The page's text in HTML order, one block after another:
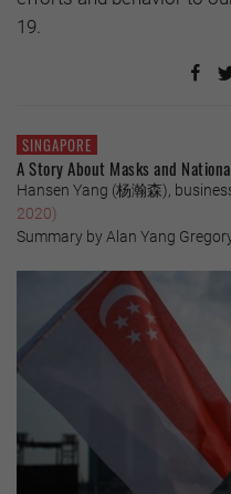
19.
SINGAPORE
A Story About Masks and
Hansen Yang (杨瀚森),
2020)
Summary by Alan Yang